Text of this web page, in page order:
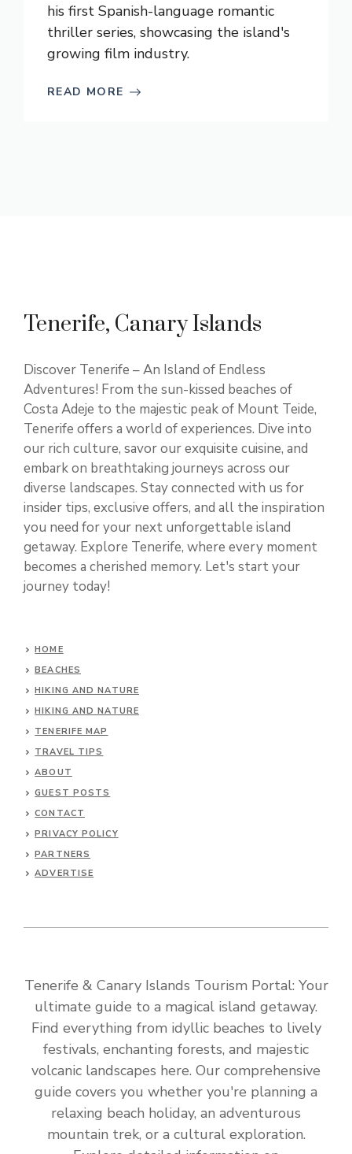
his first Spanish-language romantic
thriller series, showcasing the island's
growing film industry.
READ MORE
Tenerife, Canary Islands
Discover Tenerife – An Island of Endless
Adventures! From the sun-kissed beaches of
Costa Adeje to the majestic peak of Mount Teide,
Tenerife offers a world of experiences. Dive into
our rich culture, savor our exquisite cuisine, and
embark on breathtaking journeys across our
diverse landscapes. Stay connected with us for
insider tips, exclusive offers, and all the inspiration
you need for your next unforgettable island
getaway. Explore Tenerife, where every moment
becomes a cherished memory. Let's start your
journey today!
HOME
BEACHES
HIKING AND NATURE
HIKING AND NATURE
TENERIFE MAP
TRAVEL TIPS
ABOUT
GUEST POSTS
CONTACT
PRIVACY POLICY
PARTNERS
ADVERTISE
Tenerife & Canary Islands Tourism Portal: Your
ultimate guide to a magical island getaway.
Find everything from idyllic beaches to lively
festivals, enchanting forests, and majestic
volcanic landscapes here. Our comprehensive
guide covers you whether you're planning a
relaxing beach holiday, an adventurous
mountain trek, or a cultural exploration.